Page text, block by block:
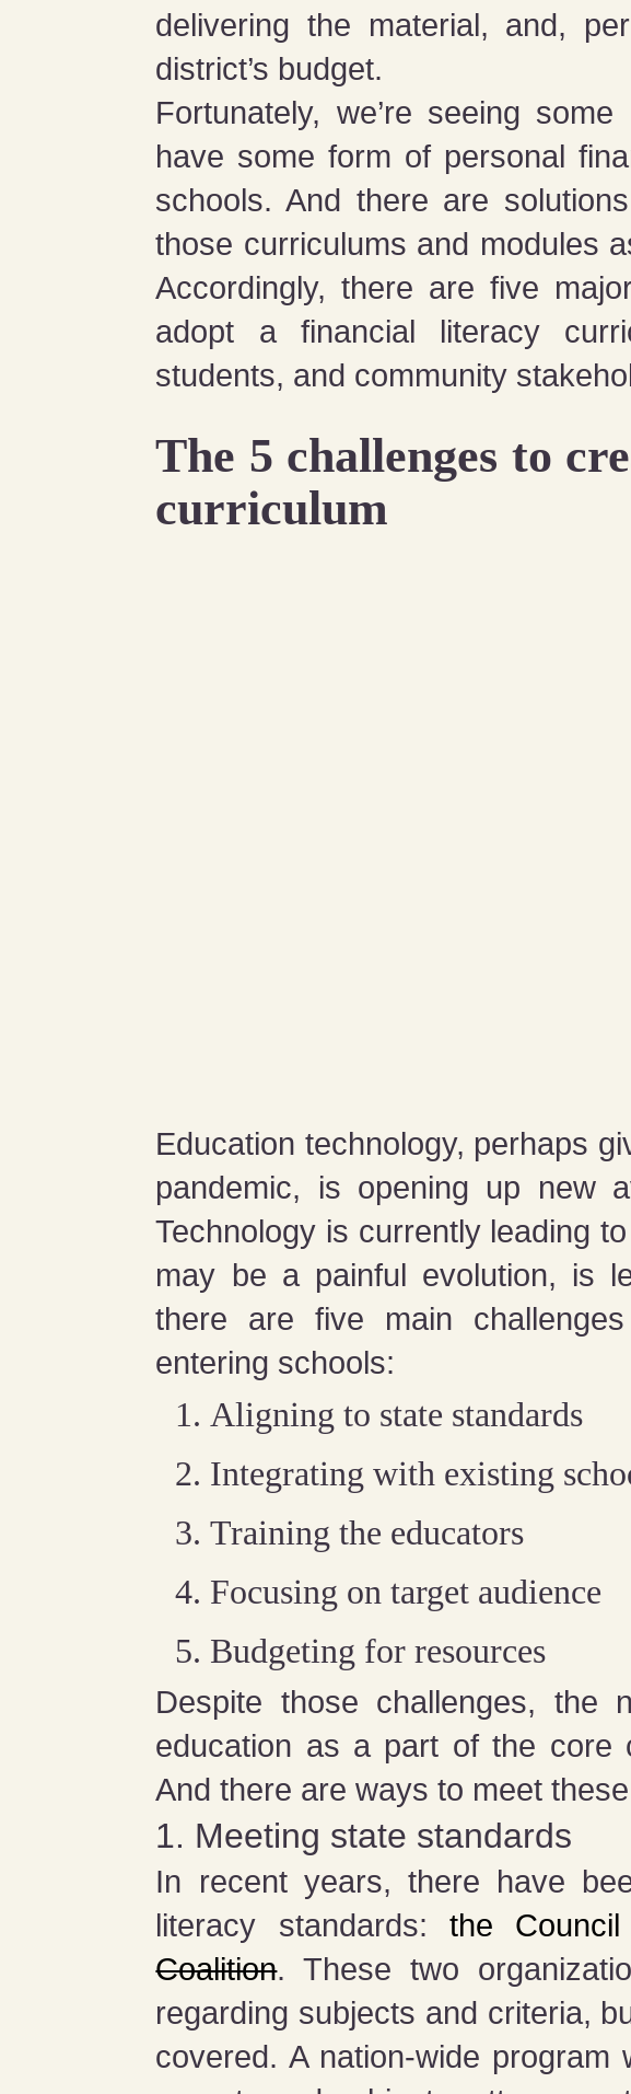
delivering the material, and,
district’s budget.
Fortunately, we’re seeing
have some form of personal
schools. And there are
those curriculums and modules
Accordingly, there are five
adopt a financial literacy
students, and community
The 5 challenges to
curriculum
Education technology, perhaps
pandemic, is opening up new
Technology is currently leading
may be a painful evolution, is
there are five main
entering schools:
Aligning to state standards
Integrating with existing
Training the educators
Focusing on target audience
Budgeting for resources
Despite those challenges, the
education as a part of the core
And there are ways to meet
1. Meeting state standards
In recent years, there have
literacy standards: the
Coalition. These two
regarding subjects and criteria,
covered. A nation-wide